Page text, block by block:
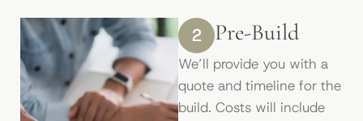
2 Pre-Build
We’ll provide you with a
quote and timeline for the
build. Costs will include